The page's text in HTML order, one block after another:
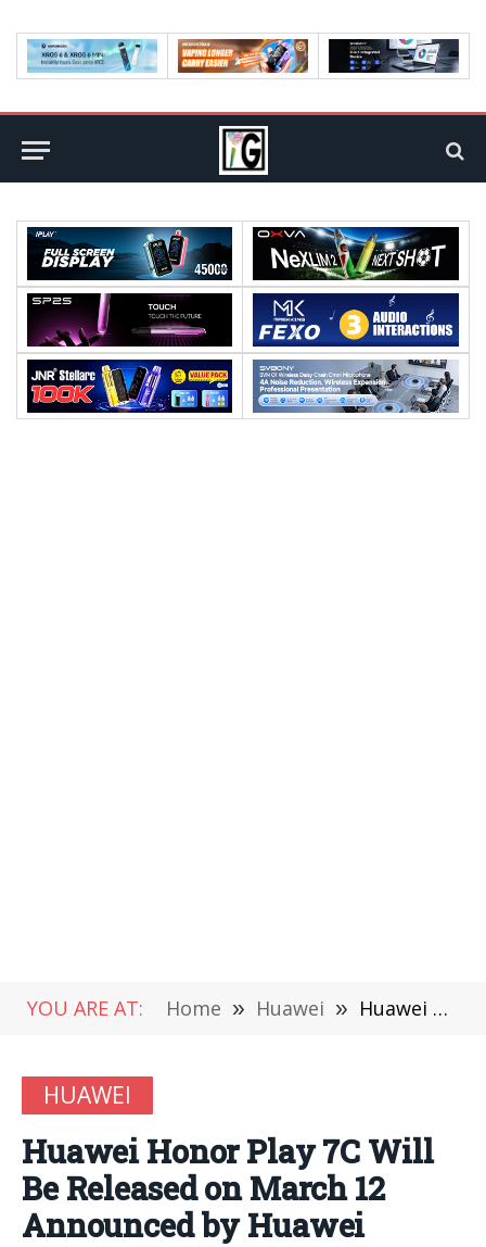
YOU ARE AT: Home » Huawei » Huawei Honor Play 7C Will Be Released on March 12 Announced by Huawei
HUAWEI
Huawei Honor Play 7C Will
Be Released on March 12
Announced by Huawei